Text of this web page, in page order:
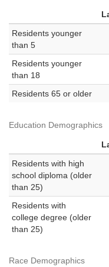
Residents younger
than 5
Residents younger
than 18
Residents 65 or older
Education Demographics
Residents with high
school diploma (older
than 25)
Residents with
college degree (older
than 25)
Race Demographics